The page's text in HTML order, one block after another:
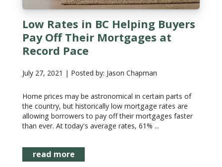
Low Rates in BC Helping Buyers
Pay Off Their Mortgages at
Record Pace
July 27, 2021 | Posted by: Jason Chapman
Home prices may be astronomical in certain parts of
the country, but historically low mortgage rates are
allowing borrowers to pay off their mortgages faster
than ever. At today's average rates, 61% ...
read more